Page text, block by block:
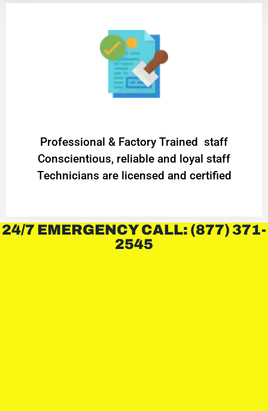
Professional & Factory Trained staff
Conscientious, reliable and loyal staff
Technicians are licensed and certified
24/7 EMERGENCY CALL: (877) 371-
2545